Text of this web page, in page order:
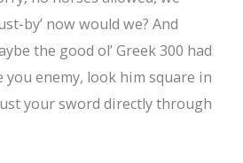
by’ now would we? And
the good ol’ Greek 300 had
you enemy, look him square in
your sword directly through